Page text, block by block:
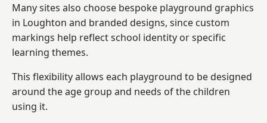
Many sites also choose bespoke playground graphics
in Loughton and branded designs, since custom
markings help reflect school identity or specific
learning themes.
This flexibility allows each playground to be designed
around the age group and needs of the children
using it.